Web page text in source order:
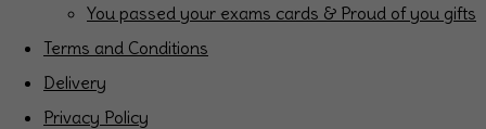
You passed your exams cards & Proud of you gifts
Terms and Conditions
Delivery
Privacy Policy